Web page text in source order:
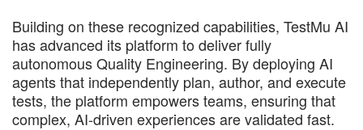
Building on these recognized capabilities, TestMu AI
has advanced its platform to deliver fully
autonomous Quality Engineering. By deploying AI
agents that independently plan, author, and execute
tests, the platform empowers teams, ensuring that
complex, AI-driven experiences are validated fast.